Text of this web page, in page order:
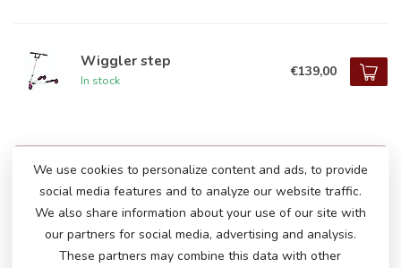
Wiggler step
In stock
€139,00
DO YOU HAVE ANY QUESTIONS ABOUT
THIS PRODUCT?
Please feel free to contact our customer service
via info@atoys.nlor+31 40 282 7447. We are
happy to help you!
We use cookies to personalize content and ads, to provide
social media features and to analyze our website traffic.
We also share information about your use of our site with
our partners for social media, advertising and analysis.
These partners may combine this data with other